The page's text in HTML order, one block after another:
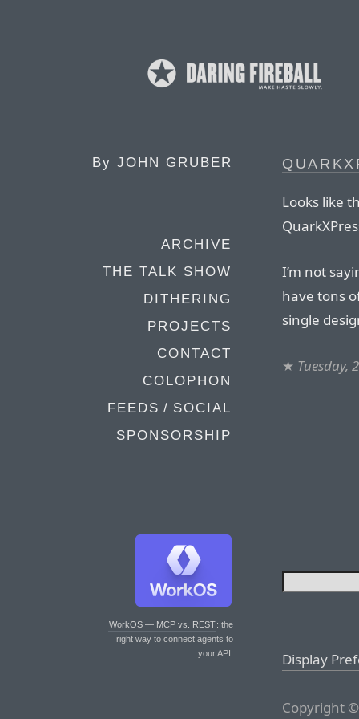
By JOHN GRUBER
ARCHIVE
THE TALK SHOW
DITHERING
PROJECTS
CONTACT
COLOPHON
FEEDS / SOCIAL
SPONSORSHIP
WorkOS — MCP vs. REST: the
right way to connect agents to
your API.
Looks like
I’m not
have tons
single
★ Tuesday,
Display
Copyright